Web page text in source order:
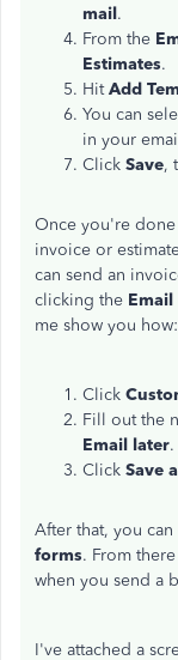
mail.
From the
Estimates.
HitAdd
You can
in your
Click Save,
Once you're
invoice or
can send an
clicking the Email
me show you how:
Click
Fill out the
Email later.
Click Save
After that, you
forms. From
when you send a
I've attached a